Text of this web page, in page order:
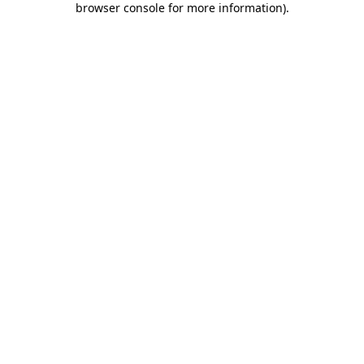
browser console for more information).